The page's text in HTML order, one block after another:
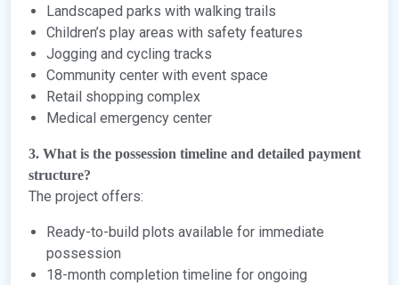
Landscaped parks with walking trails
Children’s play areas with safety features
Jogging and cycling tracks
Community center with event space
Retail shopping complex
Medical emergency center
3. What is the possession timeline and detailed payment
structure?
The project offers:
Ready-to-build plots available for immediate
possession
18-month completion timeline for ongoing